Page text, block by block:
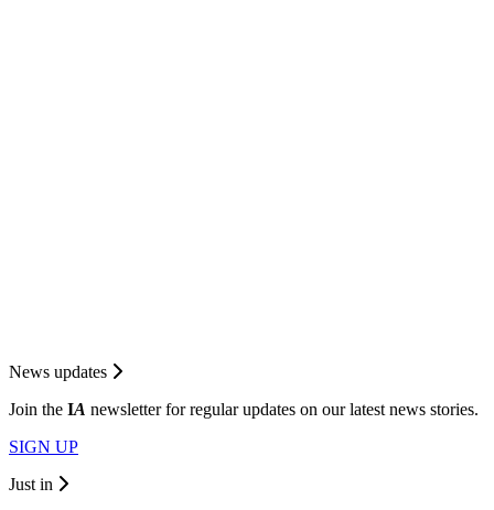
News updates
Join the IA newsletter for regular updates on our latest news stories.
SIGN UP
Just in